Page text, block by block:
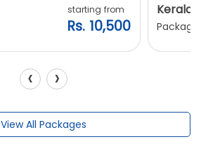
starting from
Rs. 10,500
Kerala
‹ ›
View All Packages